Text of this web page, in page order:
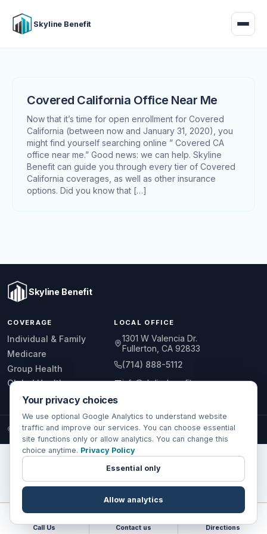
Skyline Benefit
Covered California Office Near Me
Now that it’s time for open enrollment for Covered
California (between now and January 31, 2020), you
might find yourself searching online ” Covered CA
office near me.” Good news: we can help. Skyline
Benefit can guide you through every tier of Covered
California coverages, as well as other insurance
options. Did you know that […]
Skyline Benefit
COVERAGE
Individual & Family
Medicare
Group Health
Global Health
LOCAL OFFICE
1301 W Valencia Dr.
Fullerton, CA 92833
(714) 888-5112
info@skylinebenefit.com
Mon-Fri, 9-6 PT
© 2026 Skyline Benefit Insurance Solutions LLC. All Rights Reserved.
Call Us Contact us Directions
Your privacy choices
We use optional Google Analytics to understand website
traffic and improve our services. You can choose essential
site functions only or allow analytics. You can change this
choice anytime. Privacy Policy
Essential only
Allow analytics